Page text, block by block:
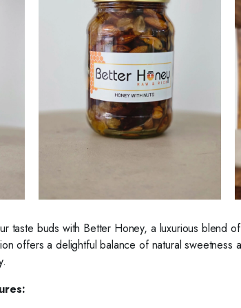
taste buds with Better Honey, a luxurious blend
offers a delightful balance of natural sweetness